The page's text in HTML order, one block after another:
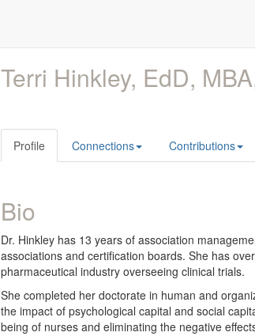
Terri Hinkley, EdD,
Profile Connections Contributions
Bio
Dr. Hinkley has 13 years of association
associations and certification boards. She has
pharmaceutical industry overseeing clinical trials.
She completed her doctorate in human and
the impact of psychological capital and social
being of nurses and eliminating the negative